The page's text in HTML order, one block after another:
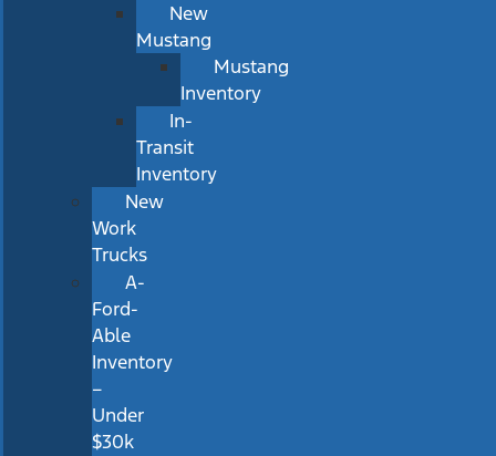
New
Mustang
Mustang
Inventory
In-
Transit
Inventory
New
Work
Trucks
A-
Ford-
Able
Inventory
–
Under
$30k